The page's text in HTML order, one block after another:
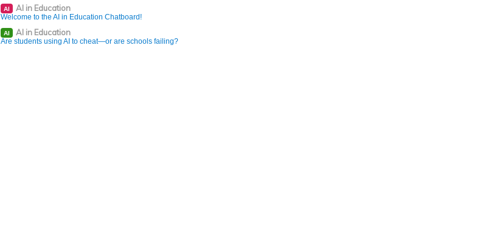
AI AI in Education
Welcome to the AI in Education Chatboard!
AI AI in Education
Are students using AI to cheat—or are schools failing?